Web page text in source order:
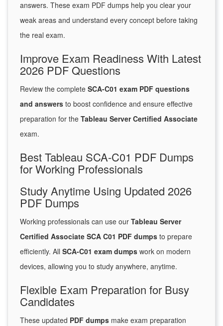
answers. These exam PDF dumps help you clear your
weak areas and understand every concept before taking
the real exam.
Improve Exam Readiness With Latest
2026 PDF Questions
Review the complete SCA-C01 exam PDF questions
and answers to boost confidence and ensure effective
preparation for the Tableau Server Certified Associate
exam.
Best Tableau SCA-C01 PDF Dumps
for Working Professionals
Study Anytime Using Updated 2026
PDF Dumps
Working professionals can use our Tableau Server
Certified Associate SCA C01 PDF dumps to prepare
efficiently. All SCA-C01 exam dumps work on modern
devices, allowing you to study anywhere, anytime.
Flexible Exam Preparation for Busy
Candidates
These updated PDF dumps make exam preparation